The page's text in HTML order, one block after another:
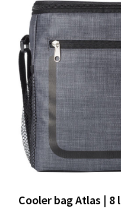
Cooler bag Atlas | 8 l